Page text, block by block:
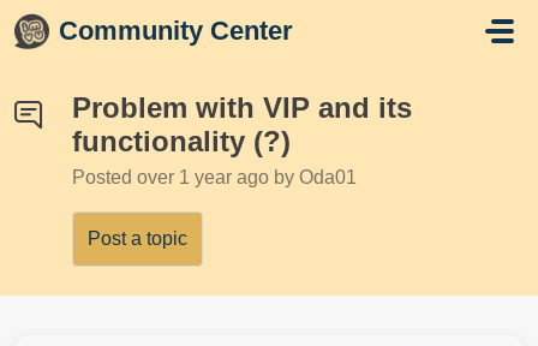
Skip to main content
Community Center
Problem with VIP and its
functionality (?)
Posted over 1 year ago by Oda01
Post a topic